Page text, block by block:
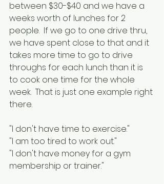
between $30-$40 and we have a
weeks worth of lunches for 2
people.  If we go to one drive thru,
we have spent close to that and it
takes more time to go to drive
throughs for each lunch than it is
to cook one time for the whole
week.  That is just one example right
there.
"I don't have time to exercise."
"I am too tired to work out."
"I don't have money for a gym
membership or trainer."